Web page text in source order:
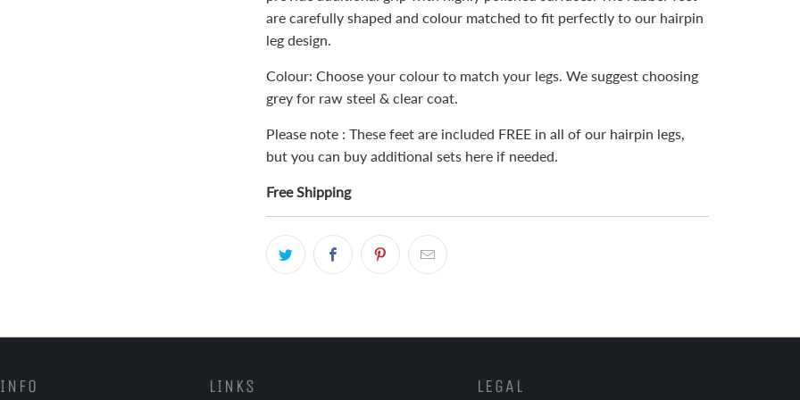
are carefully shaped and colour matched to fit perfectly to our hairpin
leg design.
Colour: Choose your colour to match your legs. We suggest choosing
grey for raw steel & clear coat.
Please note : These feet are included FREE in all of our hairpin legs,
but you can buy additional sets here if needed.
Free Shipping
LINKS LEGAL